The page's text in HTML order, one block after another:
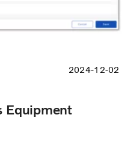
2024-12-02
Equipment